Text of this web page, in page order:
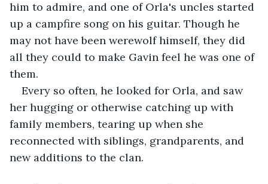
him to admire, and one of Orla's uncles started
up a campfire song on his guitar. Though he
may not have been werewolf himself, they did
all they could to make Gavin feel he was one of
them.
Every so often, he looked for Orla, and saw
her hugging or otherwise catching up with
family members, tearing up when she
reconnected with siblings, grandparents, and
new additions to the clan.